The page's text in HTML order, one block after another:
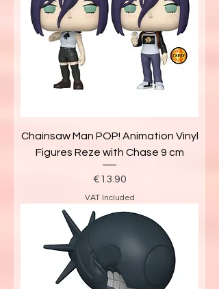
Chainsaw Man POP! Animation Vinyl
Figures Reze with Chase 9 cm
Price
€13.90
VAT Included